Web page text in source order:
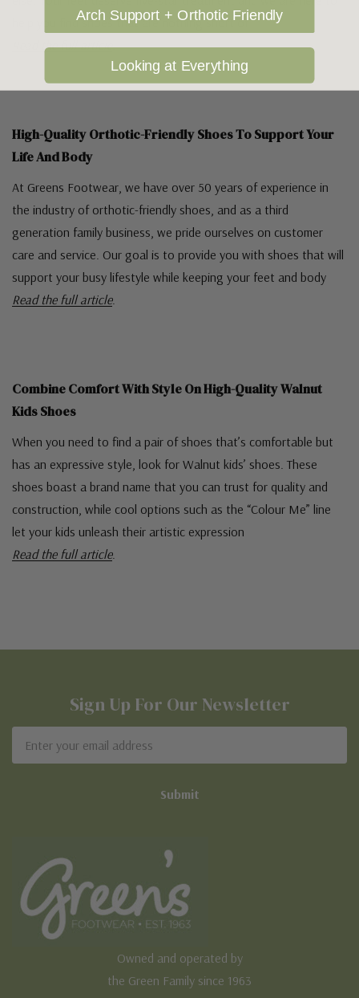
help you find shoes that are nothing short of
Read the full article.
High-Quality Orthotic-Friendly Shoes To Support Your
Life And Body
At Greens Footwear, we have over 50 years of experience in
the industry of orthotic-friendly shoes, and as a third
generation family business, we pride ourselves on customer
care and service. Our goal is to provide you with shoes that will
support your busy lifestyle while keeping your feet and body
Read the full article.
Combine Comfort With Style On High-Quality Walnut
Kids Shoes
When you need to find a pair of shoes that’s comfortable but
has an expressive style, look for Walnut kids’ shoes. These
shoes boast a brand name that you can trust for quality and
construction, while cool options such as the “Colour Me” line
let your kids unleash their artistic expression
Read the full article.
Sign Up For Our Newsletter
Address
Owned and operated by
the Green Family since 1963
Arch Support + Orthotic Friendly
Looking at Everything